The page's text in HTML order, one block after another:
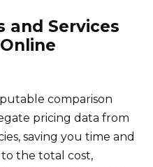
and Services
comparison
pricing data from
saving you time and
the total cost,